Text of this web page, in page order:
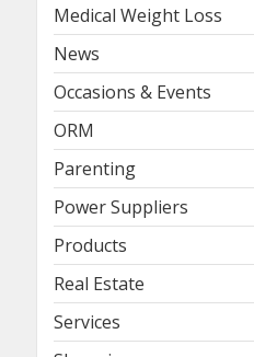
Medical Weight Loss
News
Occasions & Events
ORM
Parenting
Power Suppliers
Products
Real Estate
Services